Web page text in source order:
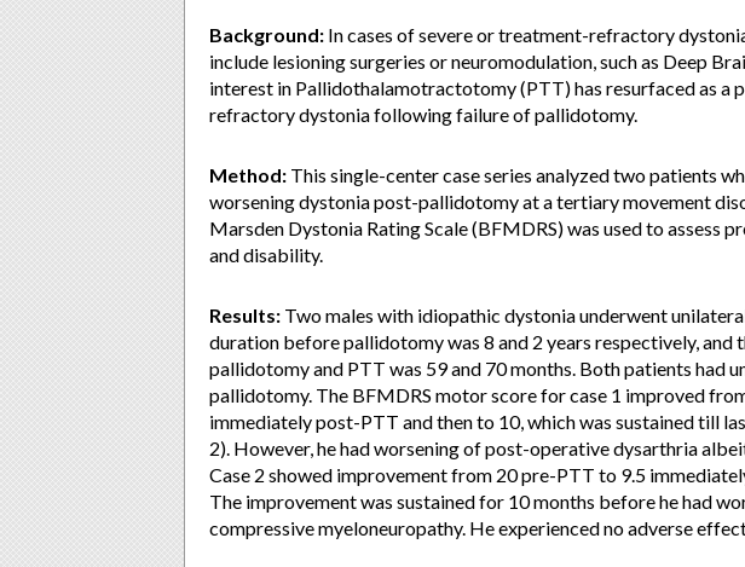
Background: In cases of severe or treatment-refractory
include lesioning surgeries or neuromodulation, such as Deep
interest in Pallidothalamotractotomy (PTT) has resurfaced as a
refractory dystonia following failure of pallidotomy.
Method: This single-center case series analyzed two patients
worsening dystonia post-pallidotomy at a tertiary movement
Marsden Dystonia Rating Scale (BFMDRS) was used to assess
and disability.
Results: Two males with idiopathic dystonia underwent
duration before pallidotomy was 8 and 2 years respectively, and
pallidotomy and PTT was 59 and 70 months. Both patients had
pallidotomy. The BFMDRS motor score for case 1 improved
immediately post-PTT and then to 10, which was sustained till
2). However, he had worsening of post-operative dysarthria
Case 2 showed improvement from 20 pre-PTT to 9.5
The improvement was sustained for 10 months before he had
compressive myeloneuropathy. He experienced no adverse